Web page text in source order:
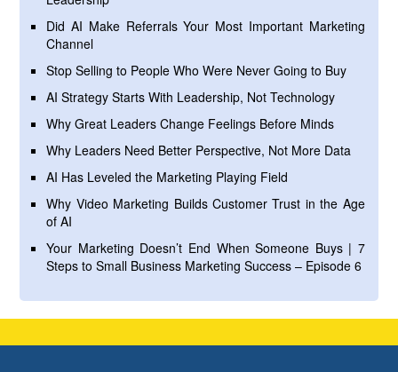
Did AI Make Referrals Your Most Important Marketing
Channel
Stop Selling to People Who Were Never Going to Buy
AI Strategy Starts With Leadership, Not Technology
Why Great Leaders Change Feelings Before Minds
Why Leaders Need Better Perspective, Not More Data
AI Has Leveled the Marketing Playing Field
Why Video Marketing Builds Customer Trust in the Age
of AI
Your Marketing Doesn’t End When Someone Buys | 7
Steps to Small Business Marketing Success – Episode 6